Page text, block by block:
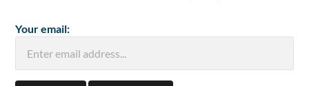
Your email: